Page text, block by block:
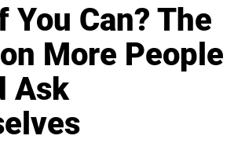
You Can? The
More People
Ask